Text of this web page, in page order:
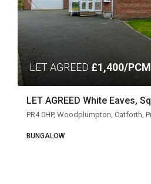
LET AGREED £1,400/PCM
BUNGALOW